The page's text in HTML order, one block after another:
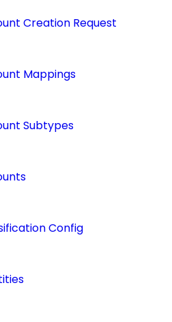
Creation Request
Mappings
Subtypes
Config